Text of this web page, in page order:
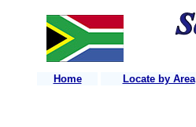
Home Locate by Area